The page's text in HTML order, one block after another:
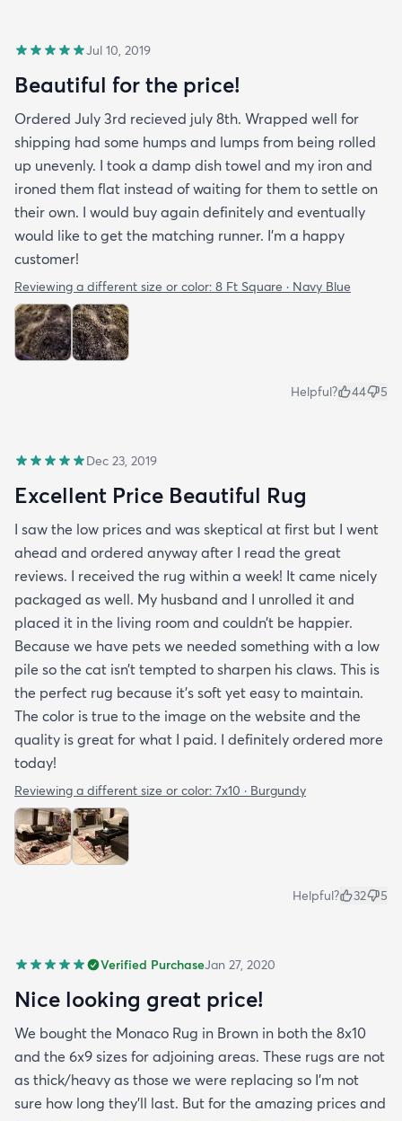
Jul 10, 2019
Beautiful for the price!
Ordered July 3rd recieved july 8th. Wrapped well for
shipping had some humps and lumps from being rolled
up unevenly. I took a damp dish towel and my iron and
ironed them flat instead of waiting for them to settle on
their own. I would buy again definitely and eventually
would like to get the matching runner. I'm a happy
customer!
Reviewing a different size or color: 8 Ft Square · Navy Blue
Helpful? 44 5
Dec 23, 2019
Excellent Price Beautiful Rug
I saw the low prices and was skeptical at first but I went
ahead and ordered anyway after I read the great
reviews. I received the rug within a week! It came nicely
packaged as well. My husband and I unrolled it and
placed it in the living room and couldn’t be happier.
Because we have pets we needed something with a low
pile so the cat isn’t tempted to sharpen his claws. This is
the perfect rug because it’s soft yet easy to maintain.
The color is true to the image on the website and the
quality is great for what I paid. I definitely ordered more
today!
Reviewing a different size or color: 7x10 · Burgundy
Helpful? 32 5
Verified PurchaseJan 27, 2020
Nice looking great price!
We bought the Monaco Rug in Brown in both the 8x10
and the 6x9 sizes for adjoining areas. These rugs are not
as thick/heavy as those we were replacing so I’m not
sure how long they’ll last. But for the amazing prices and